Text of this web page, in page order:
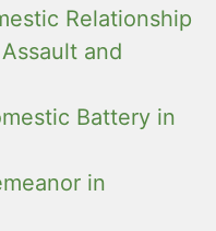
Relationship
and
Battery in
in